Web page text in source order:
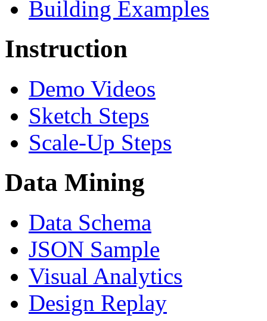
Building Examples
Instruction
Demo Videos
Sketch Steps
Scale-Up Steps
Data Mining
Data Schema
JSON Sample
Visual Analytics
Design Replay